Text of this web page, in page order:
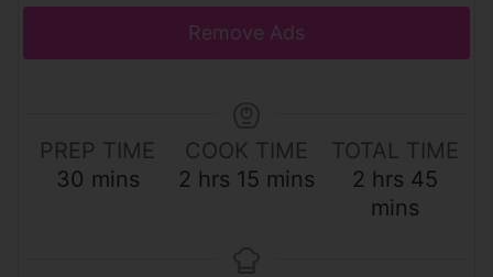
Remove Ads
PREP TIME
30 m
mins
COOK TIME
2 hhrs 15mmins
TOTAL TIME
2 h
o
hrs 45
mins